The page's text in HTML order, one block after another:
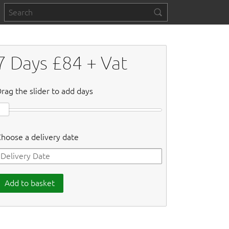
Days £84 + Vat
the slider to add days
a delivery date
Add to basket